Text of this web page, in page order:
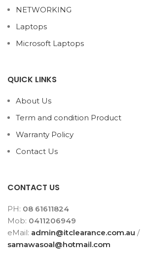
NETWORKING
Laptops
Microsoft Laptops
QUICK LINKS
About Us
Term and condition Product
Warranty Policy
Contact Us
CONTACT US
PH: 08 61611824
Mob: 0411206949
eMail: admin@itclearance.com.au /
samawasoal@hotmail.com